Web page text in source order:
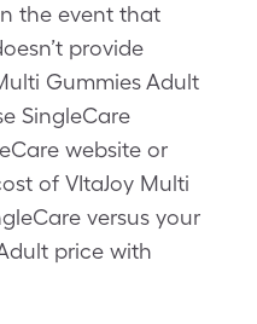
the event that
provide
Gummies Adult
SingleCare
website or
of VItaJoy Multi
versus your
price with